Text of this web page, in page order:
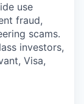
use
fraud,
scams.
investors,
Visa,